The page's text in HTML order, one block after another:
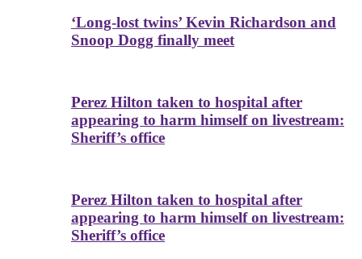
‘Long-lost twins’ Kevin Richardson and
Snoop Dogg finally meet
Perez Hilton taken to hospital after
appearing to harm himself on livestream:
Sheriff’s office
Perez Hilton taken to hospital after
appearing to harm himself on livestream:
Sheriff’s office